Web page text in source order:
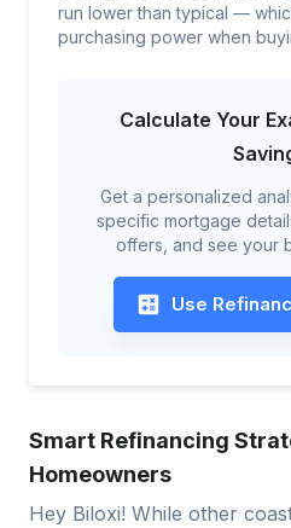
run lower than typical —
purchasing power when
Calculate Your
Get a personalized
specific mortgage
offers, and see your
Use
Smart Refinancing
Homeowners
Hey Biloxi! While other